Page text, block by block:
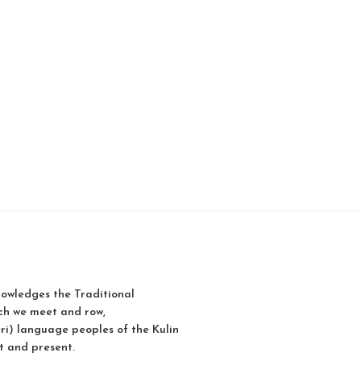
the Traditional
we meet and row,
language peoples of the Kulin
and present.